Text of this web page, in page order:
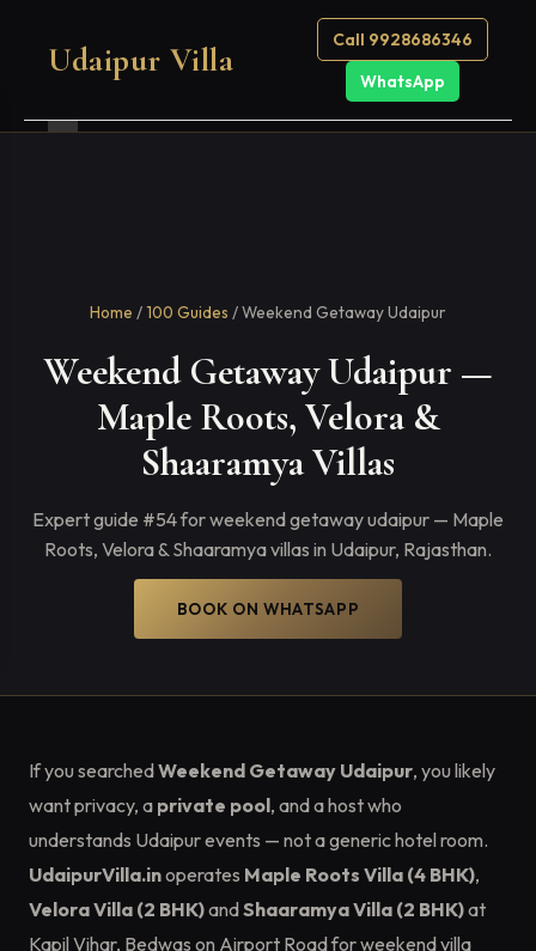
Udaipur Villa
Call 9928686346
WhatsApp
Home /100 Guides / Weekend Getaway Udaipur
Weekend Getaway Udaipur —
Maple Roots, Velora &
Shaaramya Villas
Expert guide #54 for weekend getaway udaipur — Maple
Roots, Velora & Shaaramya villas in Udaipur, Rajasthan.
BOOK ON WHATSAPP
If you searchedWeekend Getaway Udaipur, you likely
want privacy, a private pool, and a host who
understands Udaipur events — not a generic hotel room.
UdaipurVilla.inoperates Maple Roots Villa (4 BHK),
Velora Villa (2 BHK)andShaaramya Villa (2 BHK)at
Kapil Vihar, Bedwas on Airport Road for weekend villa